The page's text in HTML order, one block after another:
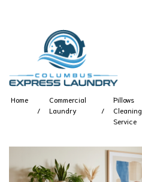
Home
Commercial
Laundry
Pillows
Cleaning
Service